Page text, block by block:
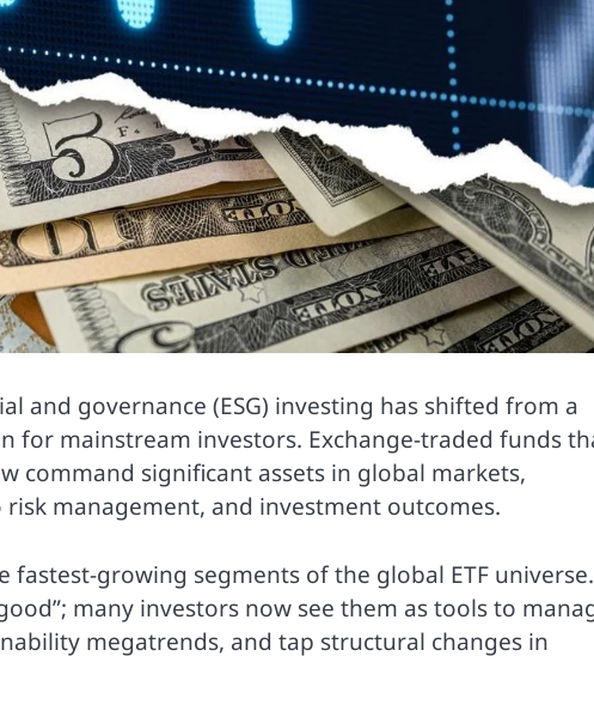
and governance (ESG) investing has shifted from a
for mainstream investors. Exchange-traded funds
command significant assets in global markets,
management, and investment outcomes.
fastest-growing segments of the global ETF universe.
many investors now see them as tools to
megatrends, and tap structural changes in